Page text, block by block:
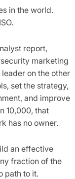
in the world.
report,
marketing
on the other
set the strategy,
and improve
10,000, that
has no owner.
an effective
fraction of the
path to it.